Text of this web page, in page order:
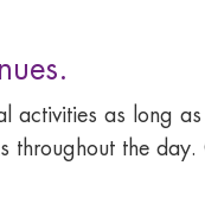
as long
the